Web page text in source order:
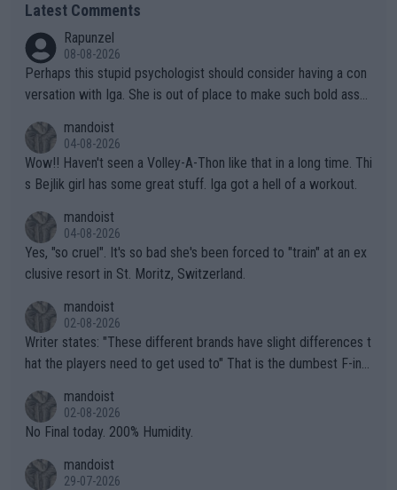
Latest Comments
Rapunzel
08-08-2026
Perhaps this stupid psychologist should consider having a con
versation with Iga. She is out of place to make such bold assu
mandoist
04-08-2026
Wow!! Haven't seen a Volley-A-Thon like that in a long time. Thi
s Bejlik girl has some great stuff. Iga got a hell of a workout.
mandoist
04-08-2026
Yes, "so cruel". It's so bad she's been forced to "train" at an ex
clusive resort in St. Moritz, Switzerland.
mandoist
02-08-2026
Writer states: "These different brands have slight differences t
hat the players need to get used to" That is the dumbest F-ing
n) telling the World's Top Players they are, essentially, full of sh
it.
mandoist
02-08-2026
No Final today. 200% Humidity.
mandoist
29-07-2026